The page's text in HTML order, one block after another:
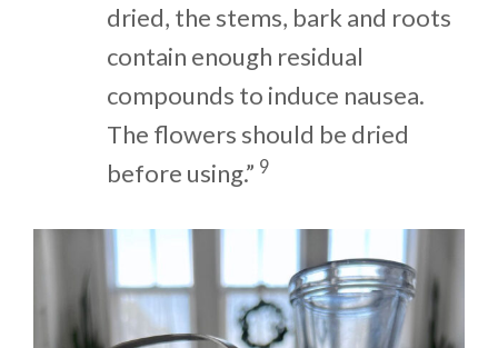
dried, the stems, bark and roots
contain enough residual
compounds to induce nausea.
The flowers should be dried
before using.” 9